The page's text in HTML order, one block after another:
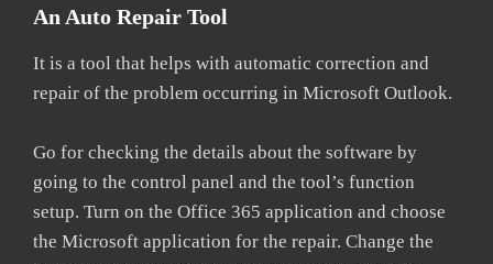
An Auto Repair Tool
It is a tool that helps with automatic correction and
repair of the problem occurring in Microsoft Outlook.
Go for checking the details about the software by
going to the control panel and the tool’s function
setup. Turn on the Office 365 application and choose
the Microsoft application for the repair. Change the